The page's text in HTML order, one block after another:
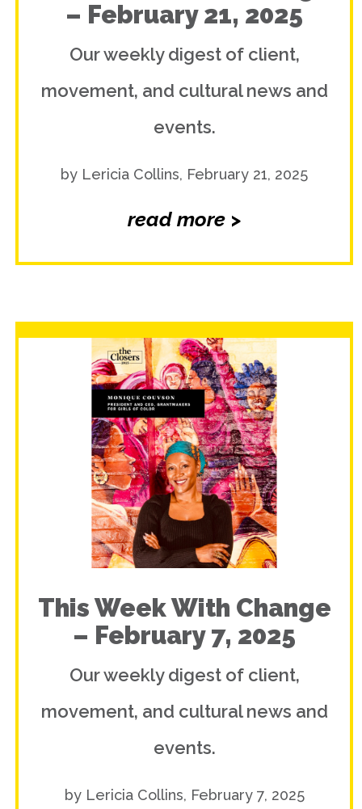
– February 21, 2025
Our weekly digest of client,
movement, and cultural news and
events.
by Lericia Collins, February 21, 2025
read more >
This Week With Change
– February 7, 2025
Our weekly digest of client,
movement, and cultural news and
events.
by Lericia Collins, February 7, 2025